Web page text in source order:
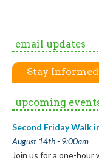
email updates
Stay Informed
upcoming
Second Friday Walk
August 14th - 9:00am
Join us for a one-hour